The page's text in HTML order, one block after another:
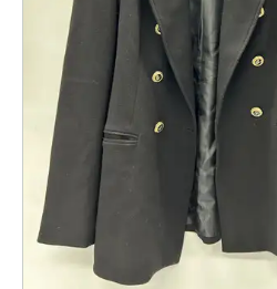
This is a product carousel